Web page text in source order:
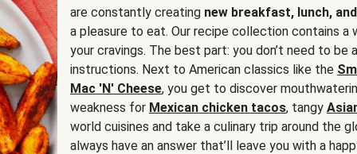
are constantly creating new breakfast, lunch,
a pleasure to eat. Our recipe collection contains
your cravings. The best part: you don’t need to
instructions. Next to American classics like the
Mac 'N' Cheese, you get to discover
weakness for Mexican chicken tacos, tangy
world cuisines and take a culinary trip around the
always have an answer that’ll leave you with a